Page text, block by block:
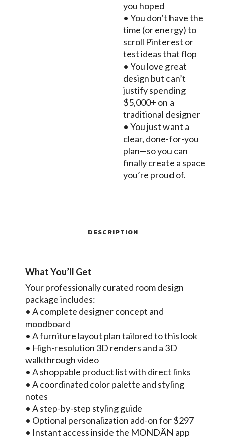
you hoped
• You don’t have the
time (or energy) to
scroll Pinterest or
test ideas that flop
• You love great
design but can’t
justify spending
$5,000+ on a
traditional designer
• You just want a
clear, done-for-you
plan—so you can
finally create a space
you’re proud of.
DESCRIPTION
What You’ll Get
Your professionally curated room design
package includes:
• A complete designer concept and
moodboard
• A furniture layout plan tailored to this look
• High-resolution 3D renders and a 3D
walkthrough video
• A shoppable product list with direct links
• A coordinated color palette and styling
notes
• A step-by-step styling guide
• Optional personalization add-on for $297
• Instant access inside the MONDÄN app